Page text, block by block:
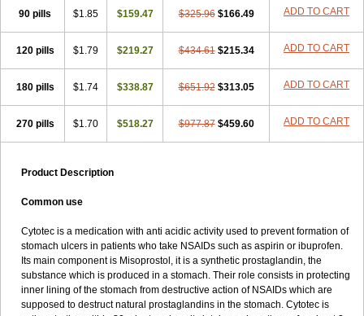
90 pills $1.85 $159.47 $325.96 $166.49 ADD TO CART
120 pills $1.79 $219.27 $434.61 $215.34 ADD TO CART
180 pills $1.74 $338.87 $651.92 $313.05 ADD TO CART
270 pills $1.70 $518.27 $977.87 $459.60 ADD TO CART
Product Description
Common use
Cytotec is a medication with anti acidic activity used to prevent formation of
stomach ulcers in patients who take NSAIDs such as aspirin or ibuprofen.
Its main component is Misoprostol, it is a synthetic prostaglandin, the
substance which is produced in a stomach. Their role consists in protecting
inner lining of the stomach from destructive action of NSAIDs which are
supposed to destruct natural prostaglandins in the stomach. Cytotec is